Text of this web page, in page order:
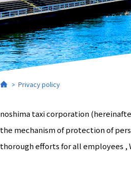
HomePrivacy policy
noshima taxi corporation
the mechanism of protection of
thorough efforts for all employees